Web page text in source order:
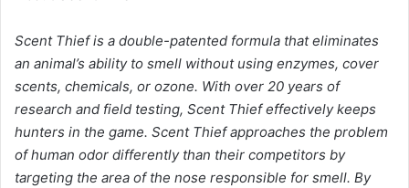
Scent Thief is a double-patented formula that eliminates
an animal’s ability to smell without using enzymes, cover
scents, chemicals, or ozone. With over 20 years of
research and field testing, Scent Thief effectively keeps
hunters in the game. Scent Thief approaches the problem
of human odor differently than their competitors by
targeting the area of the nose responsible for smell. By